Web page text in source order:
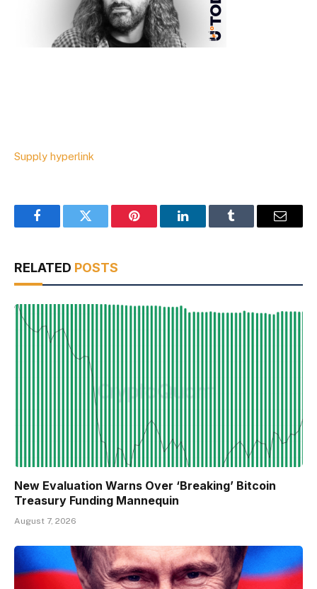
Supply hyperlink
FacebookTwitter Pinterest LinkedInTumblr Email
RELATED POSTS
New Evaluation Warns Over ‘Breaking’ Bitcoin
Treasury Funding Mannequin
August 7, 2026